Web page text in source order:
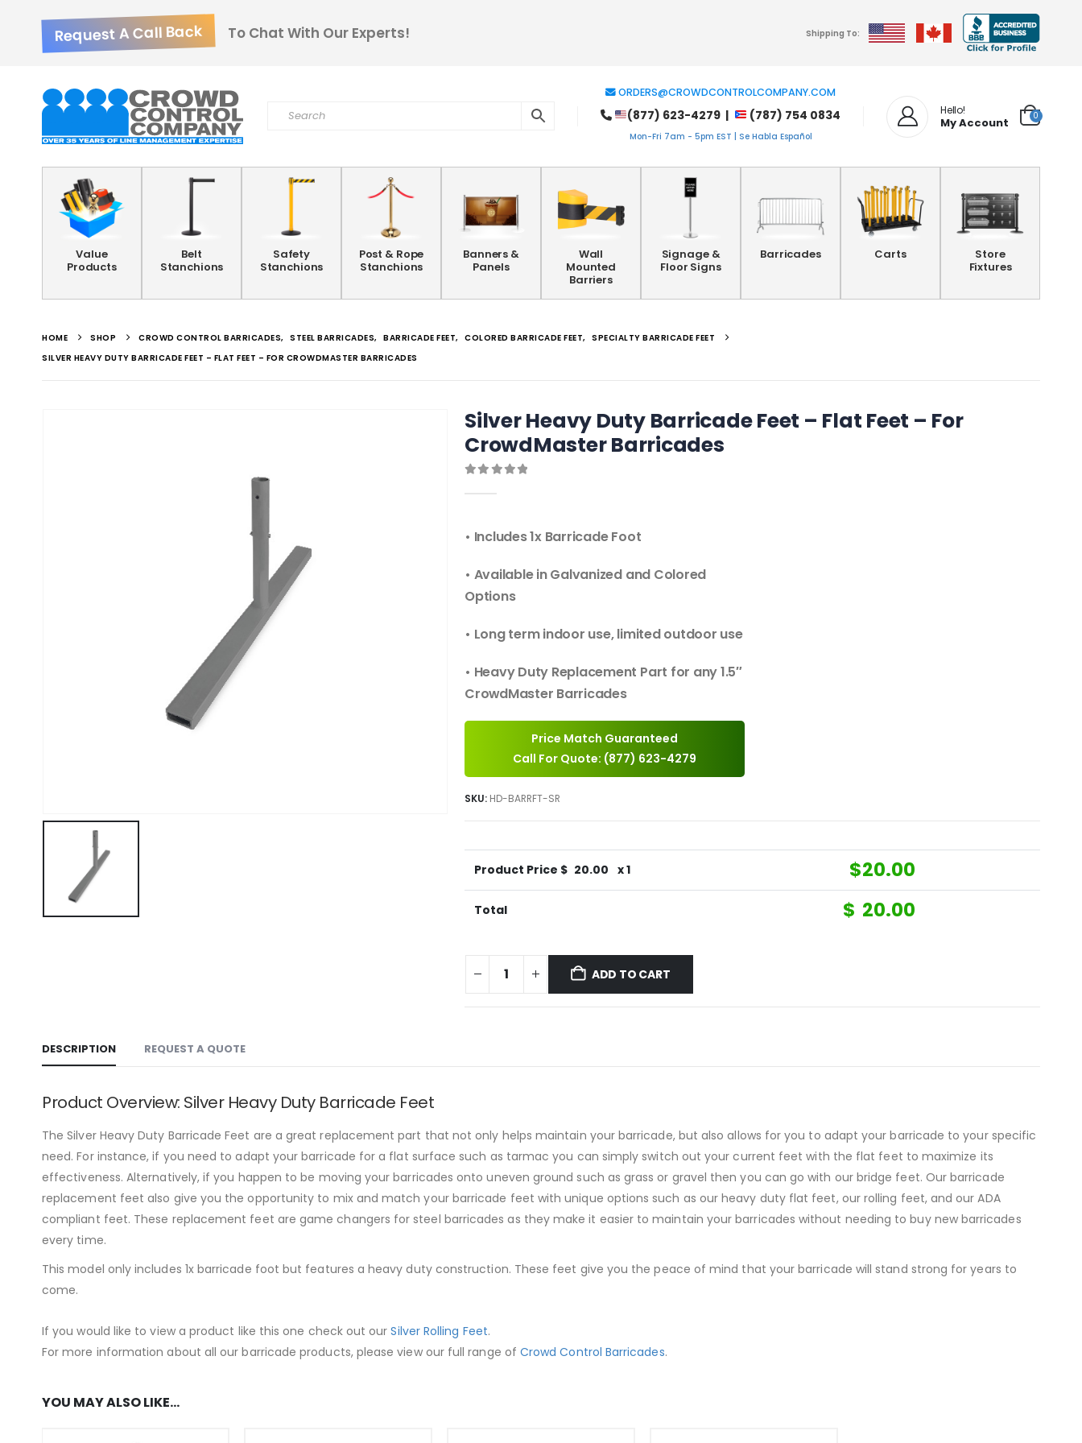
Request A Call Back To Chat With Our Experts! Shipping To:
ORDERS@CROWDCONTROLCOMPANY.COM
(877) 623-4279 | (787) 754 0834
Mon-Fri 7am - 5pm EST | Se Habla Español
Hello!
My Account 0
Value
Products
Belt
Stanchions
Safety
Stanchions
Post & Rope
Stanchions
Banners &
Panels
Wall
Mounted
Barriers
Signage &
Floor Signs
Barricades Carts
Store
Fixtures
HOME SHOP CROWD CONTROL BARRICADES, STEEL BARRICADES, BARRICADE FEET, COLORED BARRICADE FEET, SPECIALTY BARRICADE FEET
SILVER HEAVY DUTY BARRICADE FEET – FLAT FEET – FOR CROWDMASTER BARRICADES
Silver Heavy Duty Barricade Feet – Flat Feet – For
CrowdMaster Barricades
• Includes 1x Barricade Foot
• Available in Galvanized and Colored
Options
• Long term indoor use, limited outdoor use
• Heavy Duty Replacement Part for any 1.5″
CrowdMaster Barricades
Price Match Guaranteed
Call For Quote: (877) 623-4279
SKU: HD-BARRFT-SR
Product Price $ 20.00 x 1 $20.00
Total $ 20.00
ADD TO CART
DESCRIPTION REQUEST A QUOTE
Product Overview: Silver Heavy Duty Barricade Feet
The Silver Heavy Duty Barricade Feet are a great replacement part that not only helps maintain your barricade, but also allows for you to adapt your barricade to your specific
need. For instance, if you need to adapt your barricade for a flat surface such as tarmac you can simply switch out your current feet with the flat feet to maximize its
effectiveness. Alternatively, if you happen to be moving your barricades onto uneven ground such as grass or gravel then you can go with our bridge feet. Our barricade
replacement feet also give you the opportunity to mix and match your barricade feet with unique options such as our heavy duty flat feet, our rolling feet, and our ADA
compliant feet. These replacement feet are game changers for steel barricades as they make it easier to maintain your barricades without needing to buy new barricades
every time.
This model only includes 1x barricade foot but features a heavy duty construction. These feet give you the peace of mind that your barricade will stand strong for years to
come.
If you would like to view a product like this one check out ourSilver Rolling Feet.
For more information about all our barricade products, please view our full range of Crowd Control Barricades.
YOU MAY ALSO LIKE…